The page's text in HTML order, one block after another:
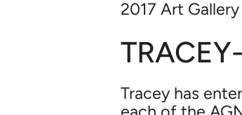
2017 Art
Tracey has